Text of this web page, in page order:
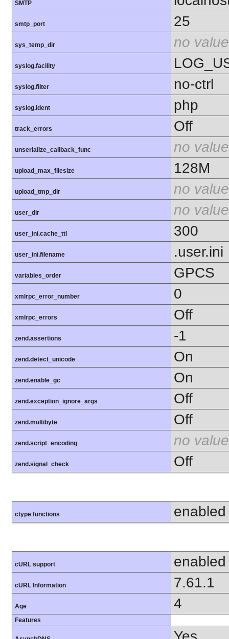
SMTP
smtp_port 25
sys_temp_dir no value
syslog.facility
syslog.filter no-ctrl
syslog.ident php
track_errors Off
unserialize_callback_func no value
upload_max_filesize 128M
upload_tmp_dir no value
user_dir no value
user_ini.cache_ttl 300
user_ini.filename .user.ini
variables_order GPCS
xmlrpc_error_number 0
xmlrpc_errors Off
zend.assertions -1
zend.detect_unicode On
zend.enable_gc On
zend.exception_ignore_args Off
zend.multibyte Off
zend.script_encoding no value
zend.signal_check Off
ctype functions enabled
cURL support enabled
cURL Information 7.61.1
Age 4
Features